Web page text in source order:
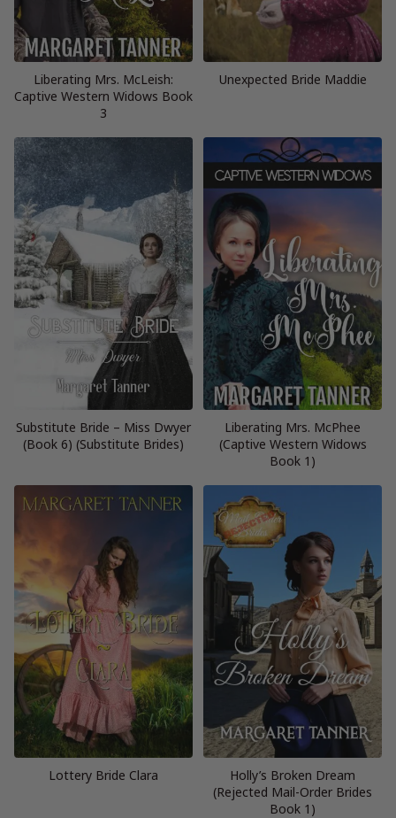
Liberating Mrs. McLeish:
Captive Western Widows Book
3
Unexpected Bride Maddie
Substitute Bride – Miss Dwyer
(Book 6) (Substitute Brides)
Liberating Mrs. McPhee
(Captive Western Widows
Book 1)
Lottery Bride Clara
Holly’s Broken Dream
(Rejected Mail-Order Brides
Book 1)